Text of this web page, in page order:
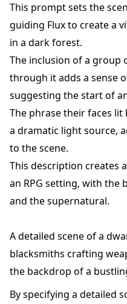
This prompt sets the
guiding Flux to create a
in a dark forest.
The inclusion of a group
through it adds a sense
suggesting the start of
The phrase their faces
a dramatic light source,
to the scene.
This description creates
an RPG setting, with the
and the supernatural.
A detailed scene of a
blacksmiths crafting
the backdrop of a
By specifying a detailed